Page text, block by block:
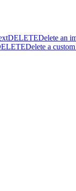
DELETEDelete an
Delete a